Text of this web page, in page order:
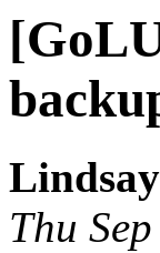
Thu